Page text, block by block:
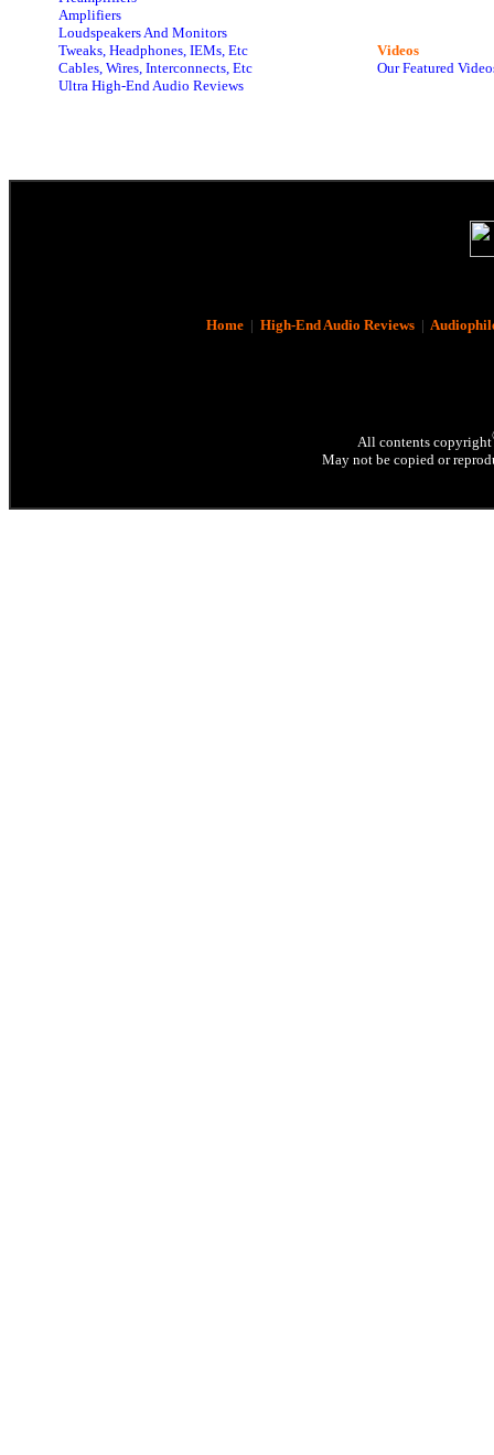
Amplifiers
Loudspeakers And Monitors
Tweaks, Headphones, IEMs, Etc
Cables, Wires, Interconnects, Etc
Ultra High-End Audio Reviews
Videos
Our Featured
Home| High-End Audio Reviews|
All contents copyright
May not be copied or